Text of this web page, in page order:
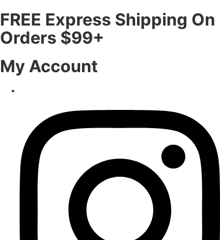
FREE Express Shipping On
Orders $99+
My Account